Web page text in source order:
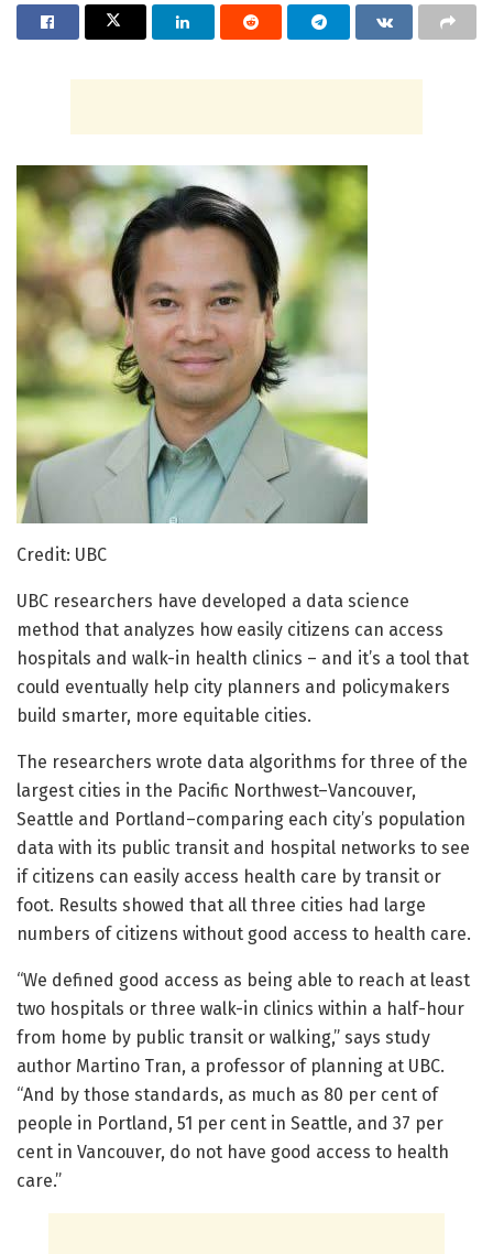
Credit: UBC
UBC researchers have developed a data science
method that analyzes how easily citizens can access
hospitals and walk-in health clinics – and it’s a tool that
could eventually help city planners and policymakers
build smarter, more equitable cities.
The researchers wrote data algorithms for three of the
largest cities in the Pacific Northwest–Vancouver,
Seattle and Portland–comparing each city’s population
data with its public transit and hospital networks to see
if citizens can easily access health care by transit or
foot. Results showed that all three cities had large
numbers of citizens without good access to health care.
“We defined good access as being able to reach at least
two hospitals or three walk-in clinics within a half-hour
from home by public transit or walking,” says study
author Martino Tran, a professor of planning at UBC.
“And by those standards, as much as 80 per cent of
people in Portland, 51 per cent in Seattle, and 37 per
cent in Vancouver, do not have good access to health
care.”